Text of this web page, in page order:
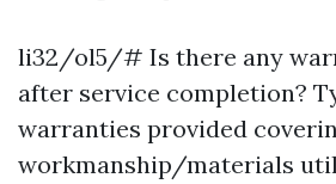
li32/ol5/# Is there any
after service completion?
warranties provided
workmanship/materials